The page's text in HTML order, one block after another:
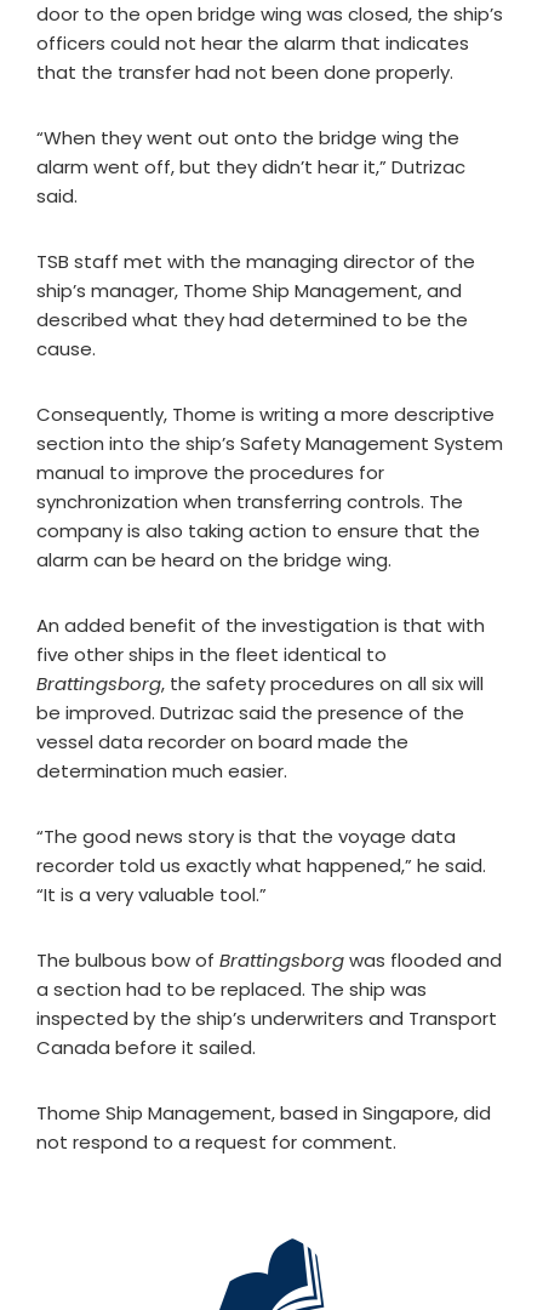
door to the open bridge wing was closed, the ship’s
officers could not hear the alarm that indicates
that the transfer had not been done properly.
“When they went out onto the bridge wing the
alarm went off, but they didn’t hear it,” Dutrizac
said.
TSB staff met with the managing director of the
ship’s manager, Thome Ship Management, and
described what they had determined to be the
cause.
Consequently, Thome is writing a more descriptive
section into the ship’s Safety Management System
manual to improve the procedures for
synchronization when transferring controls. The
company is also taking action to ensure that the
alarm can be heard on the bridge wing.
An added benefit of the investigation is that with
five other ships in the fleet identical to
Brattingsborg, the safety procedures on all six will
be improved. Dutrizac said the presence of the
vessel data recorder on board made the
determination much easier.
“The good news story is that the voyage data
recorder told us exactly what happened,” he said.
“It is a very valuable tool.”
The bulbous bow of Brattingsborgwas flooded and
a section had to be replaced. The ship was
inspected by the ship’s underwriters and Transport
Canada before it sailed.
Thome Ship Management, based in Singapore, did
not respond to a request for comment.